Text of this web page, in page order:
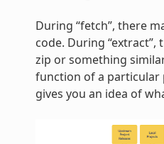
During “fetch”, there
code. During “extract”,
zip or something
function of a
gives you an idea of